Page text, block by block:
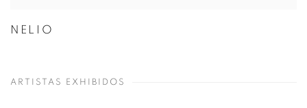
NELIO
ARTISTAS EXHIBIDOS